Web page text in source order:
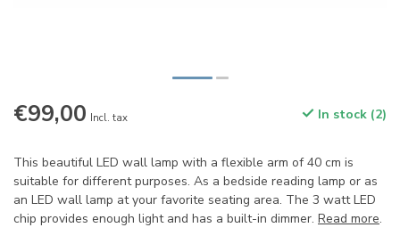
€99,00 Incl. tax In stock (2)
This beautiful LED wall lamp with a flexible arm of 40 cm is
suitable for different purposes. As a bedside reading lamp or as
an LED wall lamp at your favorite seating area. The 3 watt LED
chip provides enough light and has a built-in dimmer. Read more.